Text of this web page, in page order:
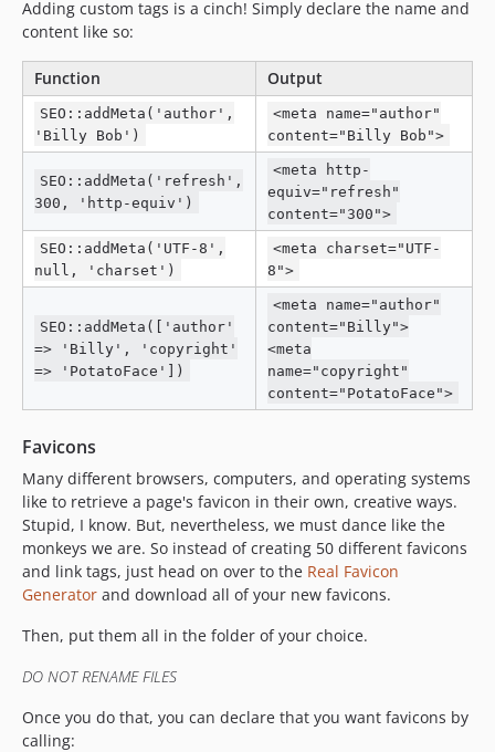
Adding custom tags is a cinch! Simply declare the name and
content like so:
Function Output
SEO::addMeta('author',
'Billy Bob')
<meta name="author"
content="Billy Bob">
SEO::addMeta('refresh',
300, 'http-equiv')
<meta http-
equiv="refresh"
content="300">
SEO::addMeta('UTF-8',
null, 'charset')
<meta charset="UTF-
8">
SEO::addMeta(['author'
=> 'Billy', 'copyright'
=> 'PotatoFace'])
<meta name="author"
content="Billy">
<meta
name="copyright"
content="PotatoFace">
Favicons
Many different browsers, computers, and operating systems
like to retrieve a page's favicon in their own, creative ways.
Stupid, I know. But, nevertheless, we must dance like the
monkeys we are. So instead of creating 50 different favicons
and link tags, just head on over to the Real Favicon
Generator and download all of your new favicons.
Then, put them all in the folder of your choice.
DO NOT RENAME FILES
Once you do that, you can declare that you want favicons by
calling: